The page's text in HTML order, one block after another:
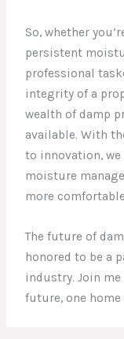
So, whether
persistent
professional
integrity of a
wealth of damp
available. With
to innovation, we
moisture
more
The future of
honored to be a
industry. Join me
future, one home